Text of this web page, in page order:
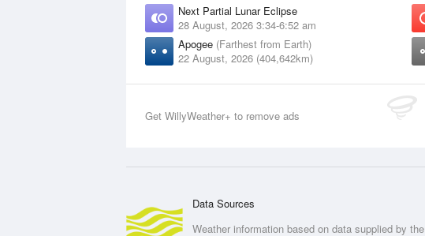
Next Partial Lunar Eclipse
28 August, 2026 3:34-6:52 am
Apogee (Farthest from Earth)
22 August, 2026 (404,642km)
Get WillyWeather+ to remove ads
Data Sources
Weather information based on data supplied by the